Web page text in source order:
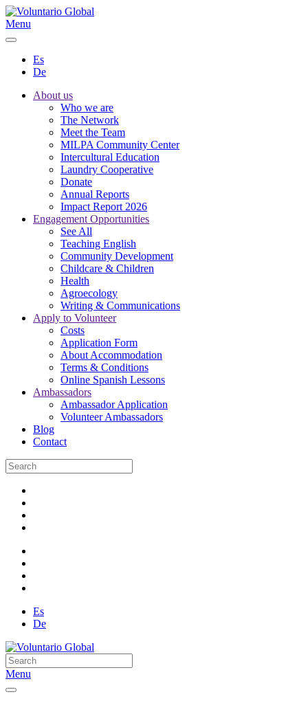
Menu
Es
De
About us
Who we are
The Network
Meet the Team
MILPA Community Center
Intercultural Education
Laundry Cooperative
Donate
Annual Reports
Impact Report 2026
Engagement Opportunities
See All
Teaching English
Community Development
Childcare & Children
Health
Agroecology
Writing & Communications
Apply to Volunteer
Costs
Application Form
About Accommodation
Terms & Conditions
Online Spanish Lessons
Ambassadors
Ambassador Application
Volunteer Ambassadors
Blog
Contact
Es
De
Menu